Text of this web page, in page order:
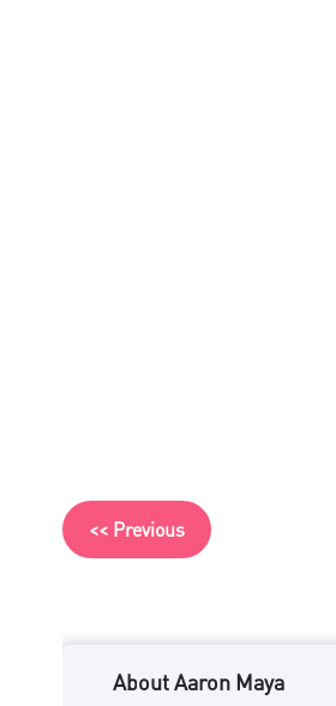
<< Previous
About Aaron Maya